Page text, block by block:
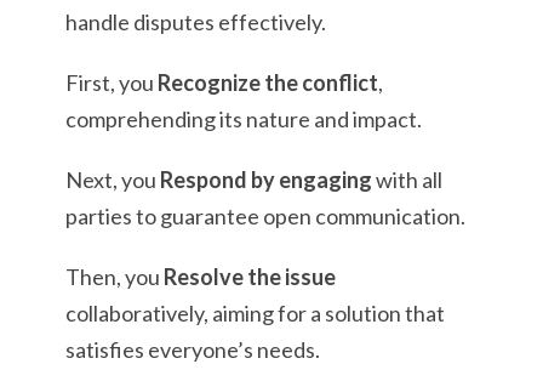
handle disputes effectively.
First, you Recognize the conflict,
comprehending its nature and impact.
Next, you Respond by engagingwith all
parties to guarantee open communication.
Then, you Resolve the issue
collaboratively, aiming for a solution that
satisfies everyone’s needs.